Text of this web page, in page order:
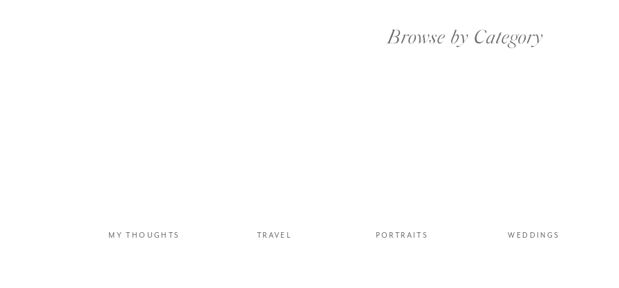
Browse by Category
MY THOUGHTS TRAVEL PORTRAITS WEDDINGS